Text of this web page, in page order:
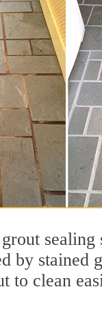
by stained
to clean